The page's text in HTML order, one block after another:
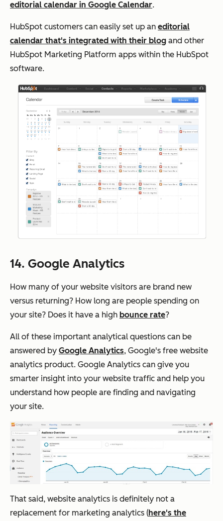
editorial calendar in Google Calendar.
HubSpot customers can easily set up an editorial
calendar that's integrated with their blog and other
HubSpot Marketing Platform apps within the HubSpot
software.
14. Google Analytics
How many of your website visitors are brand new
versus returning? How long are people spending on
your site? Does it have a high bounce rate?
All of these important analytical questions can be
answered by Google Analytics, Google's free website
analytics product. Google Analytics can give you
smarter insight into your website traffic and help you
understand how people are finding and navigating
your site.
That said, website analytics is definitely not a
replacement for marketing analytics (here's the